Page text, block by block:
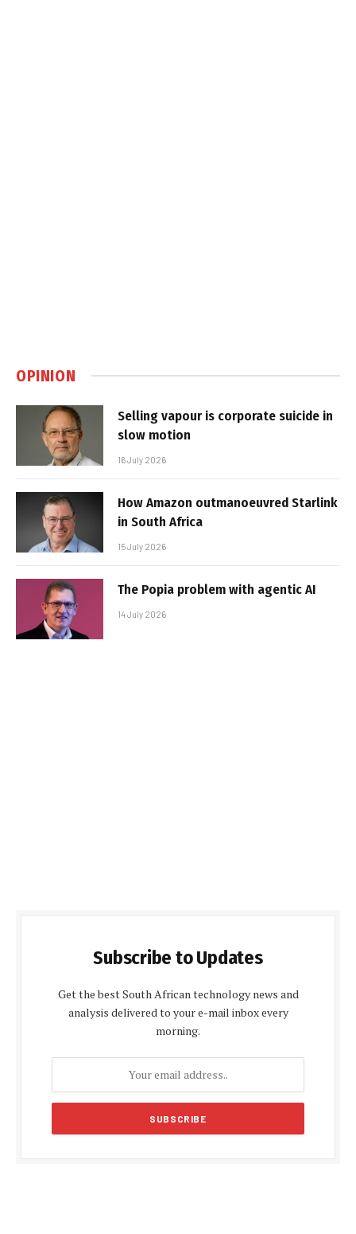
OPINION
Selling vapour is corporate suicide in
slow motion
16 July 2026
How Amazon outmanoeuvred Starlink
in South Africa
15 July 2026
The Popia problem with agentic AI
14 July 2026
Subscribe to Updates
Get the best South African technology news and
analysis delivered to your e-mail inbox every
morning.